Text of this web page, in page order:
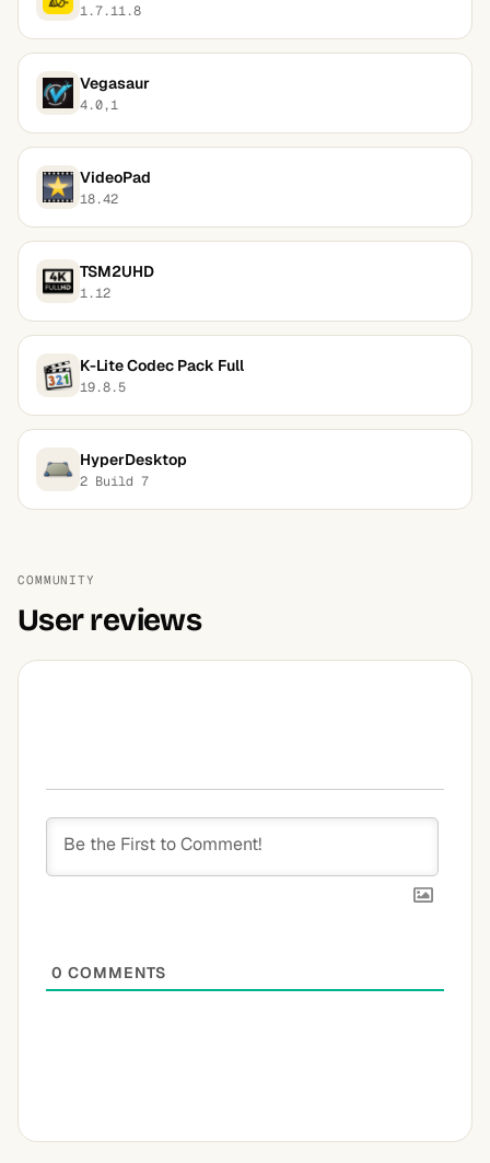
1.7.11.8
Vegasaur
4.0,1
VideoPad
18.42
TSM2UHD
1.12
K-Lite Codec Pack Full
19.8.5
HyperDesktop
2 Build 7
COMMUNITY
User reviews
0 COMMENTS